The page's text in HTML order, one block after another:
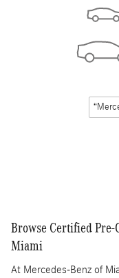
Browse Certified Pre-
Miami
At Mercedes-Benz of